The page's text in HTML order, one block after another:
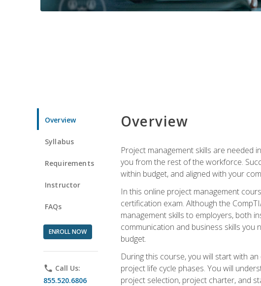
Overview
Syllabus
Requirements
Instructor
FAQs
ENROLL NOW
phone Call Us:
855.520.6806
Overview
Project management skills are needed
you from the rest of the workforce.
within budget, and aligned with your
In this online project management
certification exam. Although the
management skills to employers, both
communication and business skills
budget.
During this course, you will start with
project life cycle phases. You will
project selection, project charter, and